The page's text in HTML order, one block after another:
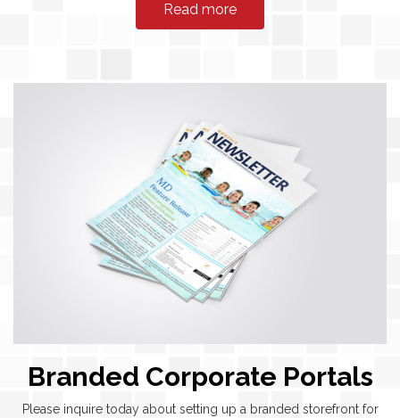
Read more
Branded Corporate Portals
Please inquire today about setting up a branded storefront for